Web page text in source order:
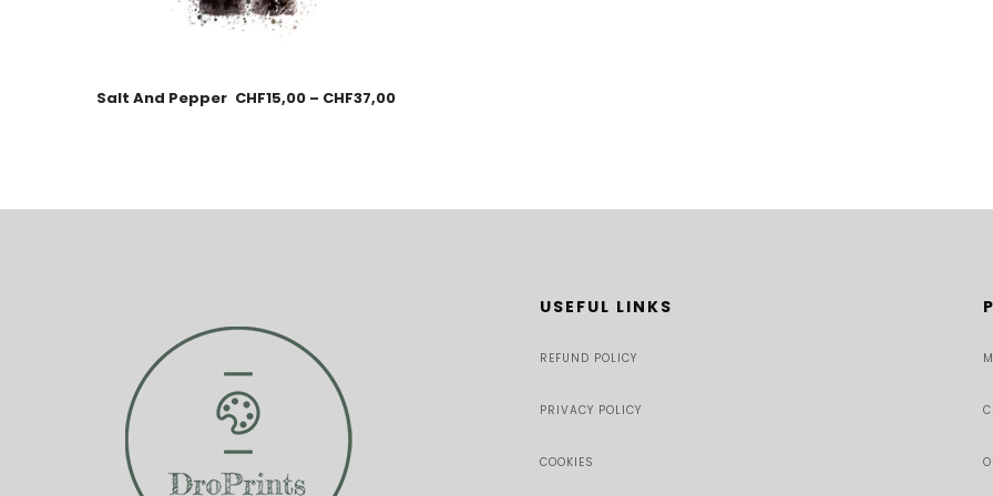
Salt And Pepper CHF15,00 – CHF37,00
USEFUL LINKS
REFUND POLICY
PRIVACY POLICY
COOKIES